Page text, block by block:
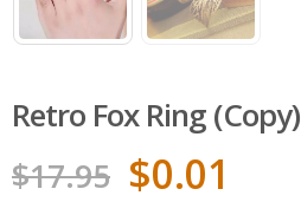
Retro Fox Ring (Copy)
$17.95 $0.01